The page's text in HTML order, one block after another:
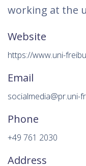
working at the
Website
https://www.uni-
Email
socialmedia@pr.uni-
Phone
+49 761 2030
Address